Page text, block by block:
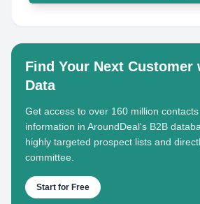
Find Your Next Customer
Data
Get access to over 160 million
information in AroundDeal's B2B
highly targeted prospect lists and
committee.
Start for Free